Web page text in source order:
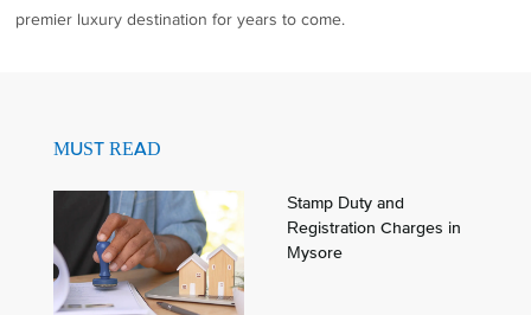
premier luxury destination for years to come.
MUST READ
Stamp Duty and
Registration Charges in
Mysore